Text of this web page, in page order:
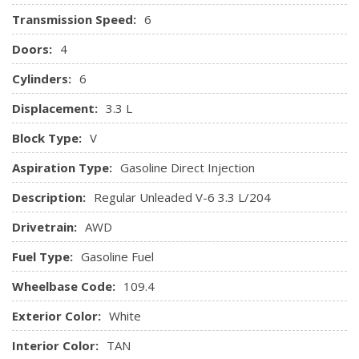
Illuminated Locking Glove Box
Immobilizer
Instrument Panel Bin, Driver / Passenger And Rear Door
Bins
Integrated Roof Antenna
Interior Trim -inc: Piano Black/Metal-Look Instrument
Panel Insert, Piano Black Door Panel Insert, Piano Black
Console Insert and Aluminum/Metal-Look Interior Accents
Leather/Piano Black Gear Shifter Material
Leatherette Door Trim Insert
Manual Tilt/Telescoping Steering Column
Manual w/Tilt Front Head Restraints and Manual
Adjustable Rear Head Restraints
Memory Settings -inc: Door Mirrors
Outside Temp Gauge
Passenger Seat
Perimeter Alarm
Power 1st Row Windows w/Front And Rear 1-Touch
Up/Down
Transmission Speed: 6
Doors: 4
Cylinders: 6
Displacement: 3.3 L
Block Type: V
Aspiration Type: Gasoline Direct Injection
Description: Regular Unleaded V-6 3.3 L/204
Drivetrain: AWD
Fuel Type: Gasoline Fuel
Wheelbase Code: 109.4
Exterior Color: White
Interior Color: TAN